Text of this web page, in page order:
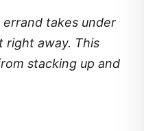
takes under
right away. This
stacking up and